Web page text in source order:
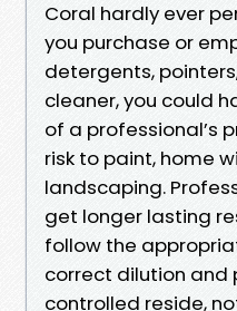
Coral hardly ever
you purchase or
detergents,
cleaner, you could
of a professional’s
risk to paint, home
landscaping.
get longer lasting
follow the
correct dilution and
controlled reside,